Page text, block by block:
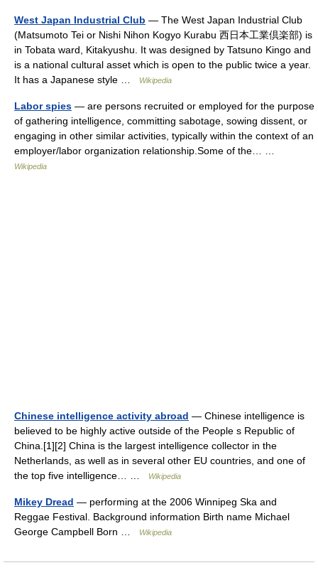
West Japan Industrial Club — The West Japan Industrial Club
(Matsumoto Tei or Nishi Nihon Kogyo Kurabu 西日本工業倶楽部) is
in Tobata ward, Kitakyushu. It was designed by Tatsuno Kingo and
is a national cultural asset which is open to the public twice a year.
It has a Japanese style …
Wikipedia
Labor spies — are persons recruited or employed for the purpose
of gathering intelligence, committing sabotage, sowing dissent, or
engaging in other similar activities, typically within the context of an
employer/labor organization relationship.Some of the… …
Wikipedia
Chinese intelligence activity abroad — Chinese intelligence is
believed to be highly active outside of the People s Republic of
China.[1][2] China is the largest intelligence collector in the
Netherlands, as well as in several other EU countries, and one of
the top five intelligence… …
Wikipedia
Mikey Dread — performing at the 2006 Winnipeg Ska and
Reggae Festival. Background information Birth name Michael
George Campbell Born …
Wikipedia